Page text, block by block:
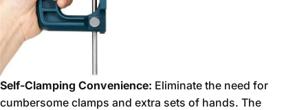
Self-Clamping Convenience: Eliminate the need for
cumbersome clamps and extra sets of hands. The